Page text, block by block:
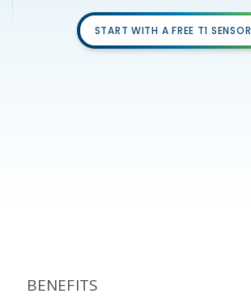
START WITH A FREE T1 SENSOR
BENEFITS